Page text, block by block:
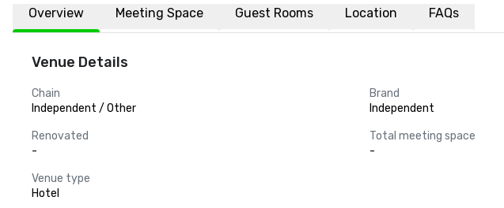
Overview Meeting Space Guest Rooms Location FAQs
Venue Details
Chain
Independent / Other
Brand
Independent
Renovated
-
Total meeting space
-
Venue type
Hotel